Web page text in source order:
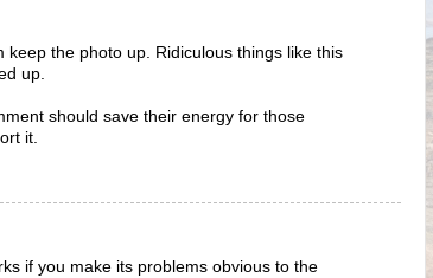
keep the photo up. Ridiculous things like this
up.
should save their energy for those
it.
if you make its problems obvious to the